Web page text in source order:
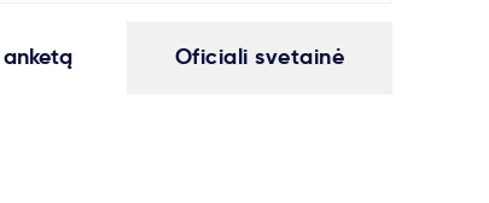
Oficiali svetainė